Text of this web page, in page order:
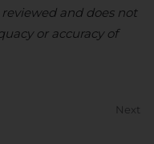
and does not
or accuracy of
Next